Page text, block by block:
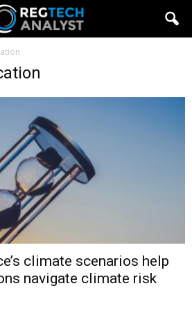
climate scenarios help
navigate climate risk